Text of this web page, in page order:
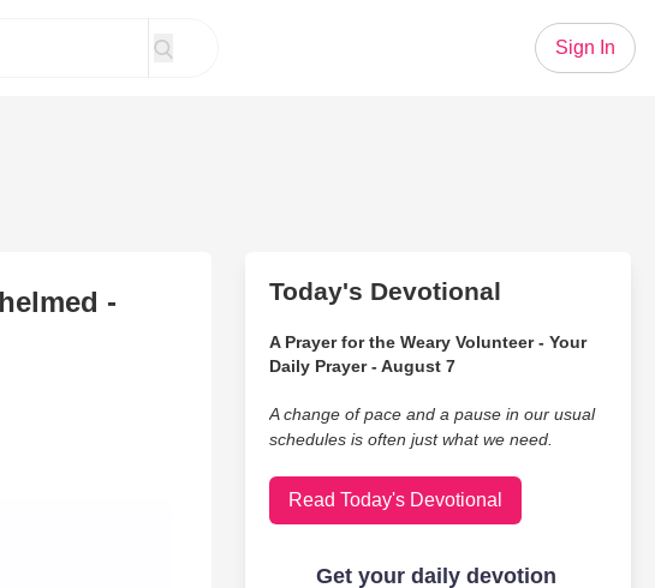
Sign In
-
Today's Devotional
A Prayer for the Weary Volunteer - Your
Daily Prayer - August 7
A change of pace and a pause in our usual
schedules is often just what we need.
Read Today's Devotional